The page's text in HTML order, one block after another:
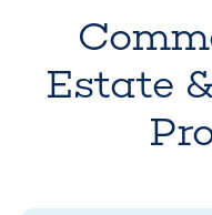
Estate